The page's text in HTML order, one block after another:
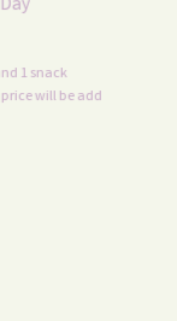
1 snack
will be add